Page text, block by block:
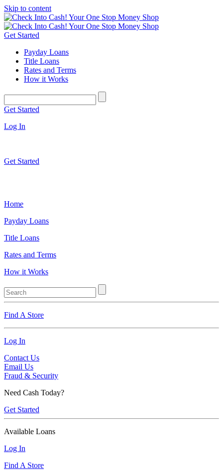
Skip to content
Get Started
Payday Loans
Title Loans
Rates and Terms
How it Works
Get Started
Log In
Get Started
Home
Payday Loans
Title Loans
Rates and Terms
How it Works
Find A Store
Log In
Contact Us
Email Us
Fraud & Security
Need Cash Today?
Get Started
Available Loans
Log In
Find A Store